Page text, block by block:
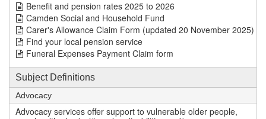
Benefit and pension rates 2025 to 2026
Camden Social and Household Fund
Carer's Allowance Claim Form (updated 20 November 2025)
Find your local pension service
Funeral Expenses Payment Claim form
Subject Definitions
Advocacy
Advocacy services offer support to vulnerable older people,